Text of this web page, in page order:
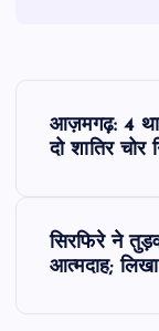
आज़मगढ़: 4
दो शातिर चोर
सिरफिरे ने
आत्मदाह;